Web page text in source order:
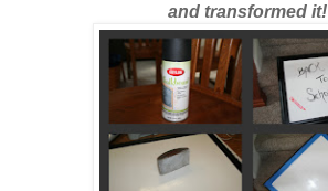
and transformed it!